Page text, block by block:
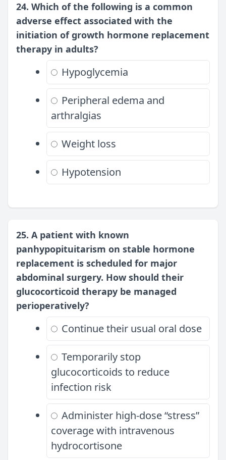
24. Which of the following is a common
adverse effect associated with the
initiation of growth hormone replacement
therapy in adults?
Hypoglycemia
Peripheral edema and
arthralgias
Weight loss
Hypotension
25. A patient with known
panhypopituitarism on stable hormone
replacement is scheduled for major
abdominal surgery. How should their
glucocorticoid therapy be managed
perioperatively?
Continue their usual oral dose
Temporarily stop
glucocorticoids to reduce
infection risk
Administer high-dose “stress”
coverage with intravenous
hydrocortisone